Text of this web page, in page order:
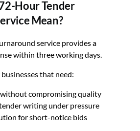
Hour Tender
Mean?
service provides a
within three working days.
that need:
compromising quality
writing under pressure
for short-notice bids